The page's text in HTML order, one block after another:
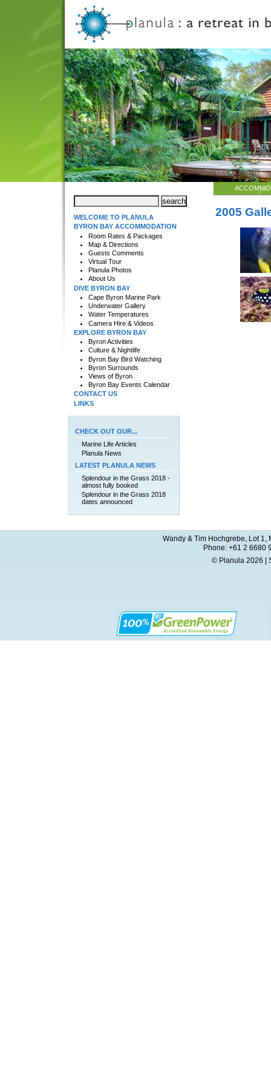
2005
WELCOME TO PLANULA
BYRON BAY ACCOMMODATION
Room Rates & Packages
Map & Directions
Guests Comments
Virtual Tour
Planula Photos
About Us
DIVE BYRON BAY
Cape Byron Marine Park
Underwater Gallery
Water Temperatures
Camera Hire & Videos
EXPLORE BYRON BAY
Byron Activities
Culture & Nightlife
Byron Bay Bird Watching
Byron Surrounds
Views of Byron
Byron Bay Events Calendar
CONTACT US
LINKS
CHECK OUT OUR...
Marine Life Articles
Planula News
LATEST PLANULA NEWS
Splendour in the Grass 2018 -
almost fully booked
Splendour in the Grass 2018
dates announced
Wandy & Tim Hochgrebe, Lot 1,
Phone: +61 2 6680
© Planula 2026 |